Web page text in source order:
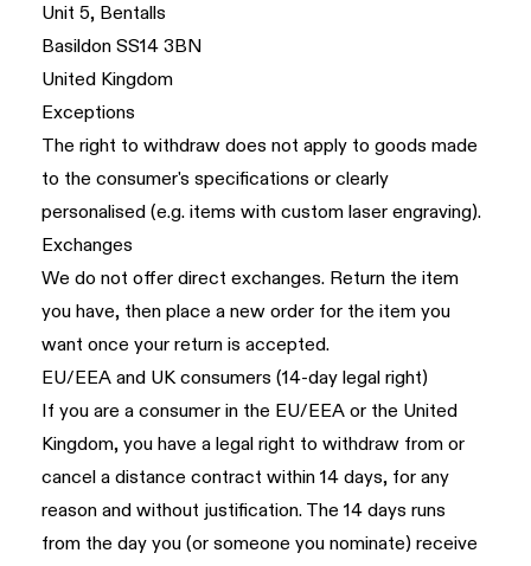
Unit 5, Bentalls
Basildon SS14 3BN
United Kingdom
Exceptions
The right to withdraw does not apply to goods made
to the consumer's specifications or clearly
personalised (e.g. items with custom laser engraving).
Exchanges
We do not offer direct exchanges. Return the item
you have, then place a new order for the item you
want once your return is accepted.
EU/EEA and UK consumers (14-day legal right)
If you are a consumer in the EU/EEA or the United
Kingdom, you have a legal right to withdraw from or
cancel a distance contract within 14 days, for any
reason and without justification. The 14 days runs
from the day you (or someone you nominate) receive